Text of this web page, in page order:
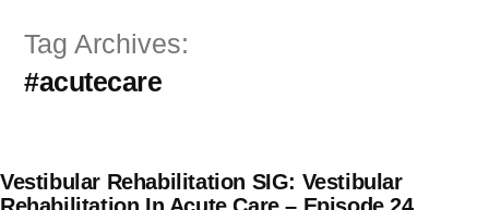
Tag Archives:
#acutecare
Vestibular Rehabilitation SIG: Vestibular